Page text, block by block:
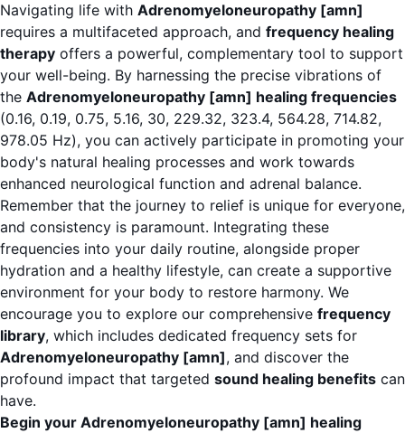
Navigating life with Adrenomyeloneuropathy [amn]
requires a multifaceted approach, and frequency healing
therapy offers a powerful, complementary tool to support
your well-being. By harnessing the precise vibrations of
the Adrenomyeloneuropathy [amn] healing frequencies
(0.16, 0.19, 0.75, 5.16, 30, 229.32, 323.4, 564.28, 714.82,
978.05 Hz), you can actively participate in promoting your
body's natural healing processes and work towards
enhanced neurological function and adrenal balance.
Remember that the journey to relief is unique for everyone,
and consistency is paramount. Integrating these
frequencies into your daily routine, alongside proper
hydration and a healthy lifestyle, can create a supportive
environment for your body to restore harmony. We
encourage you to explore our comprehensive frequency
library, which includes dedicated frequency sets for
Adrenomyeloneuropathy [amn], and discover the
profound impact that targeted sound healing benefits can
have.
Begin your Adrenomyeloneuropathy [amn] healing